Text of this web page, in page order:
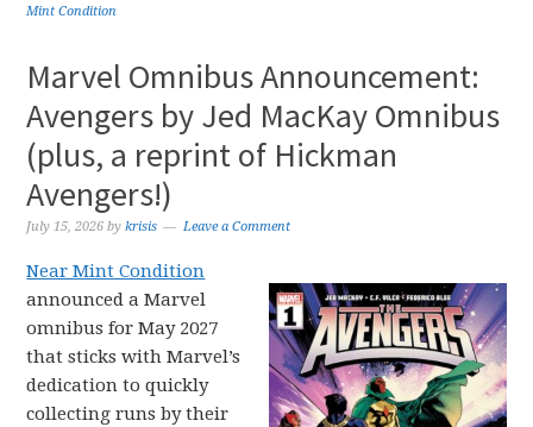
Mint Condition
Marvel Omnibus Announcement:
Avengers by Jed MacKay Omnibus
(plus, a reprint of Hickman
Avengers!)
July 15, 2026 bykrisis Leave a Comment
Near Mint Condition
announced a Marvel
omnibus for May 2027
that sticks with Marvel’s
dedication to quickly
collecting runs by their